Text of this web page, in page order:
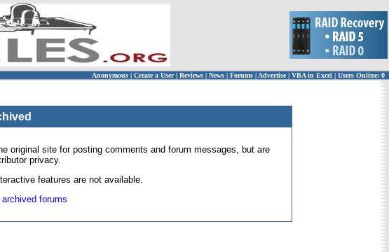
Anonymous | Create a User | Reviews | News | Forums | Advertise| VBA in Excel | Users Online: 0
original site for posting comments and forum messages, but are
privacy.
features are not available.
archived forums